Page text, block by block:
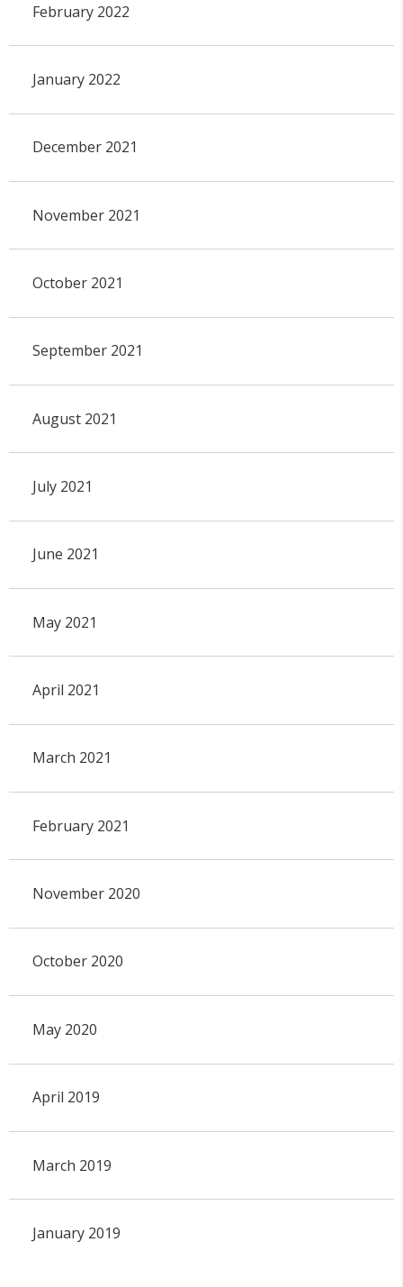
February 2022
January 2022
December 2021
November 2021
October 2021
September 2021
August 2021
July 2021
June 2021
May 2021
April 2021
March 2021
February 2021
November 2020
October 2020
May 2020
April 2019
March 2019
January 2019